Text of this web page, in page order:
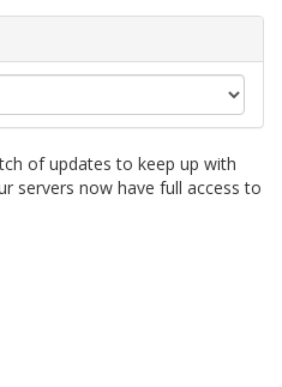
of updates to keep up with
servers now have full access to